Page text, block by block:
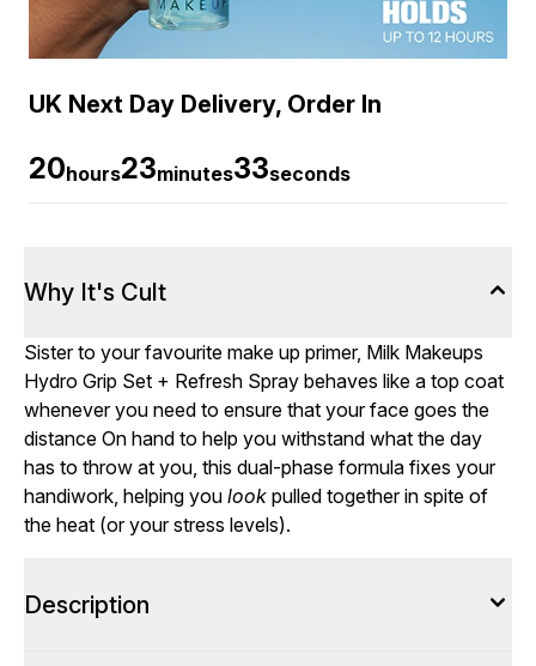
UK Next Day Delivery, Order In
20hours23minutes32seconds
Why It's Cult
Sister to your favourite make up primer, Milk Makeups
Hydro Grip Set + Refresh Spray behaves like a top coat
whenever you need to ensure that your face goes the
distance On hand to help you withstand what the day
has to throw at you, this dual-phase formula fixes your
handiwork, helping you look pulled together in spite of
the heat (or your stress levels).
Description